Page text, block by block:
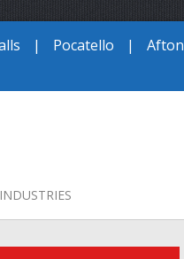
| Pocatello | Afton
INDUSTRIES